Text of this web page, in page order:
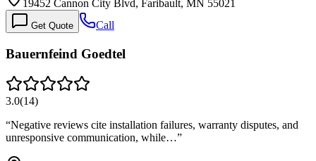
19452 Cannon City Blvd, Faribault, MN 55021
Get Quote Call
Bauernfeind Goedtel
3.0(14)
“Negative reviews cite installation failures, warranty disputes, and
unresponsive communication, while…”